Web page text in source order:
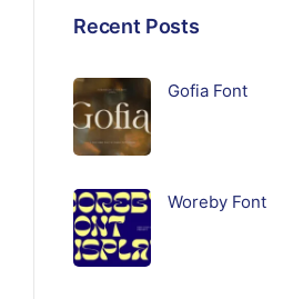
Recent Posts
Gofia Font
Woreby Font